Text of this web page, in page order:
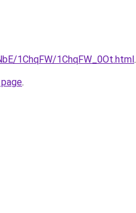
1ChqFW/1ChqFW_0Ot.html.
.